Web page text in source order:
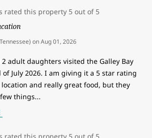
onAug 01, 2026
adult daughters visited the Galley Bay
of July 2026. I am giving it a 5 star rating
and really great food, but they
things...